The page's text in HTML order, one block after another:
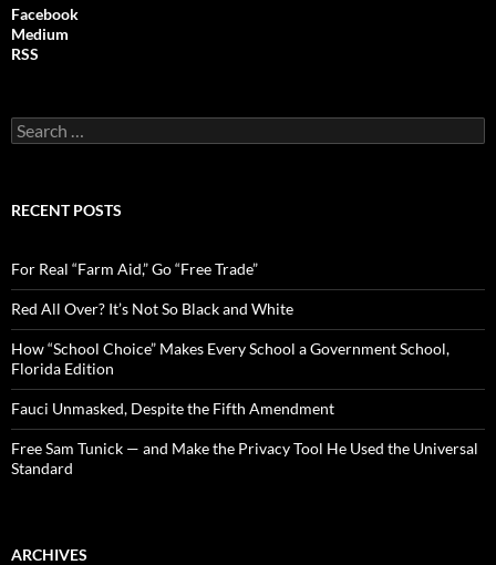
Facebook
Medium
RSS
S
e
c
o
r
:
RECENT POSTS
For Real “Farm Aid,” Go “Free Trade”
Red All Over? It’s Not So Black and White
How “School Choice” Makes Every School a Government School,
Florida Edition
Fauci Unmasked, Despite the Fifth Amendment
Free Sam Tunick — and Make the Privacy Tool He Used the Universal
Standard
ARCHIVES